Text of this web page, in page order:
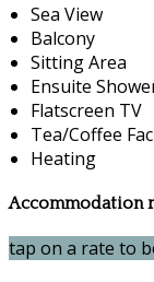
Sea View
Balcony
Sitting Area
Ensuite
Flatscreen TV
Tea/Coffee
Heating
Accommodation
tap on a rate to